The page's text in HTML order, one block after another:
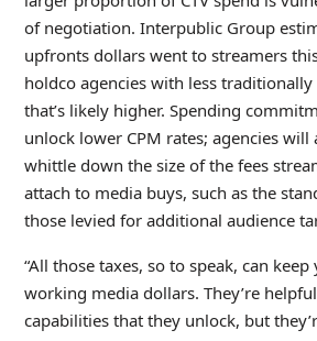
of negotiation. Interpublic Group
upfronts dollars went to streamers
holdco agencies with less
that’s likely higher. Spending
unlock lower CPM rates; agencies
whittle down the size of the fees
attach to media buys, such as the
those levied for additional audience
“All those taxes, so to speak, can
working media dollars. They’re
capabilities that they unlock, but